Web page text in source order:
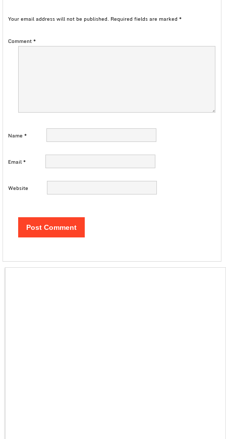
Your email address will not be published. Required fields are marked *
Comment*
Name *
Email*
Website